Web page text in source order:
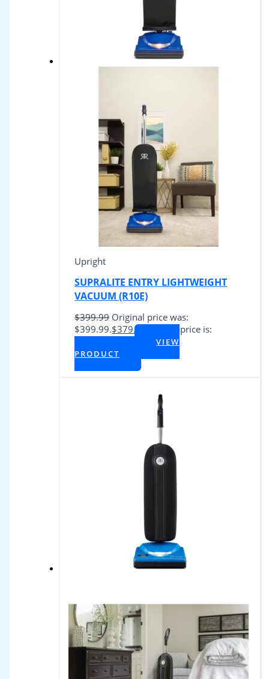
Upright
SUPRALITE ENTRY LIGHTWEIGHT
VACUUM (R10E)
$399.99 Original price was:
$399.99.$379.99
Current price is:
VIEW
PRODUCT